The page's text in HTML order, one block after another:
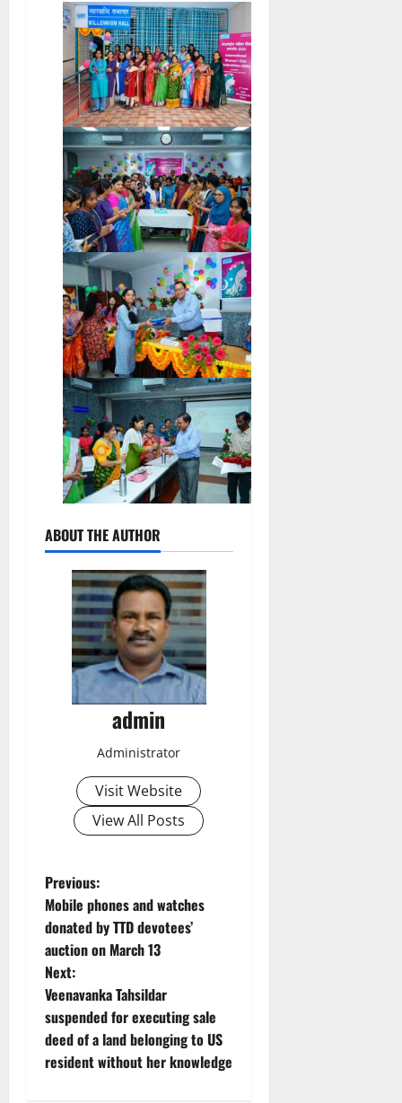
ABOUT THE AUTHOR
admin
Administrator
Visit Website
View All Posts
P
o
s
t
n
a
Previous:
Mobile phones and watches
donated by TTD devotees’
auction on March 13
Next:
Veenavanka Tahsildar
suspended for executing sale
deed of a land belonging to US
resident without her knowledge